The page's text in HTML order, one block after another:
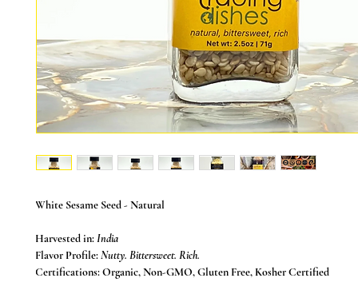
White Sesame Seed- Natural
Harvested in: India
Flavor Profile:Nutty. Bittersweet. Rich.
Certifications:Organic, Non-GMO, Gluten Free, Kosher Certified